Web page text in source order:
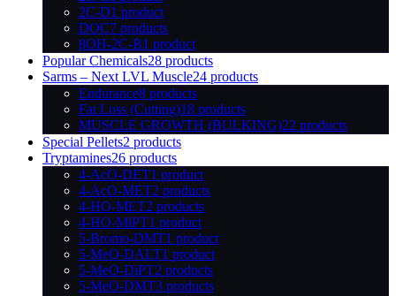
2C-D1 product
DOC7 products
βOH-2C-B1 product
Popular Chemicals28 products
Sarms – Next LVL Muscle24 products
Endurance8 products
Fat Loss (Cutting)18 products
MUSCLE GROWTH (BULKING)22 products
Special Pellets2 products
Tryptamines26 products
4-AcO-DET1 product
4-AcO-MET2 products
4-HO-MET2 products
4-HO-MiPT1 product
5-Bromo-DMT1 product
5-MeO-DALT1 product
5-MeO-DiPT2 products
5-MeO-DMT3 products